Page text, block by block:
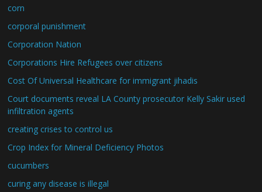
corn
corporal punishment
Corporation Nation
Corporations Hire Refugees over citizens
Cost Of Universal Healthcare for immigrant jihadis
Court documents reveal LA County prosecutor Kelly Sakir used
infiltration agents
creating crises to control us
Crop Index for Mineral Deficiency Photos
cucumbers
curing any disease is illegal